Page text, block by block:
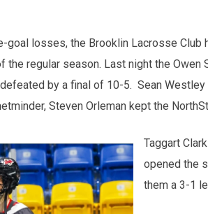
goal losses, the Brooklin Lacrosse Club
the regular season. Last night the Owen
by a final of 10-5. Sean
Steven Orleman kept the
Taggart
opened the
them a 3-1